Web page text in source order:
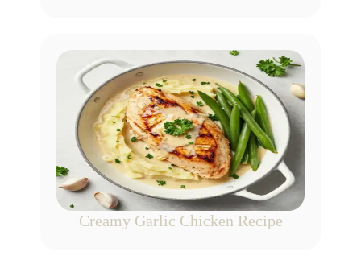
Creamy Garlic Chicken Recipe